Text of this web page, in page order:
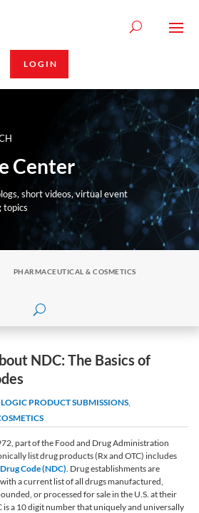
LOGIN
Center
short videos, virtual event
topics
PHARMACEUTICAL & COSMETICS
NDC: The Basics of
PRODUCT SUBMISSIONS,
part of the Food and Drug Administration
list drug products (Rx and OTC) includes
Code (NDC) . Drug establishments are
a current list of all drugs manufactured,
or processed for sale in the U.S. at their
a 10 digit number that uniquely and universally